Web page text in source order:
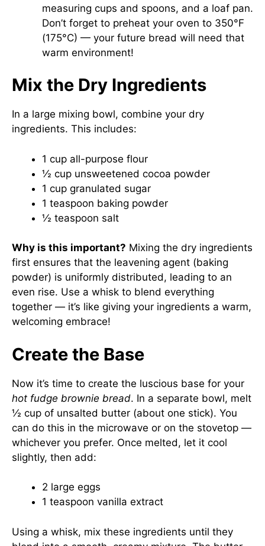
measuring cups and spoons, and a loaf pan.
Don’t forget to preheat your oven to 350°F
(175°C) — your future bread will need that
warm environment!
Mix the Dry Ingredients
In a large mixing bowl, combine your dry
ingredients. This includes:
1 cup all-purpose flour
½ cup unsweetened cocoa powder
1 cup granulated sugar
1 teaspoon baking powder
½ teaspoon salt
Why is this important? Mixing the dry ingredients
first ensures that the leavening agent (baking
powder) is uniformly distributed, leading to an
even rise. Use a whisk to blend everything
together — it’s like giving your ingredients a warm,
welcoming embrace!
Create the Base
Now it’s time to create the luscious base for your
hot fudge brownie bread. In a separate bowl, melt
½ cup of unsalted butter (about one stick). You
can do this in the microwave or on the stovetop —
whichever you prefer. Once melted, let it cool
slightly, then add:
2 large eggs
1 teaspoon vanilla extract
Using a whisk, mix these ingredients until they